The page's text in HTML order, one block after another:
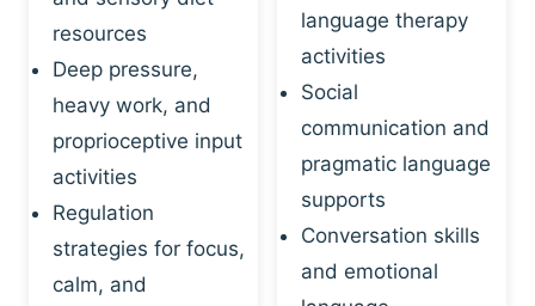
resources
Deep pressure,
heavy work, and
proprioceptive input
activities
Regulation
strategies for focus,
calm, and
language therapy
activities
Social
communication and
pragmatic language
supports
Conversation skills
and emotional